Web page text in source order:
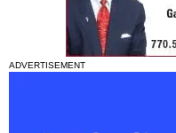
ADVERTISEMENT